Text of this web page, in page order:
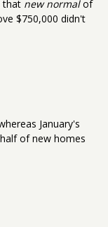
that new normalof
$750,000 didn't
January's
of new homes